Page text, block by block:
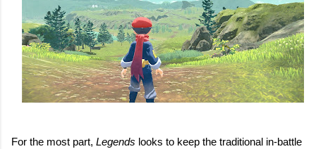
For the most part, Legends looks to keep the traditional in-battle